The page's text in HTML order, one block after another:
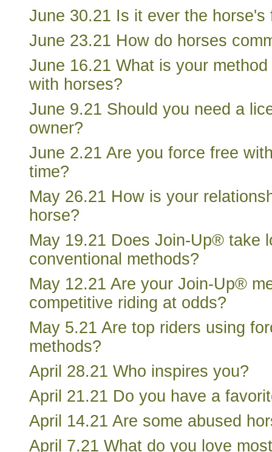
June 30.21 Is it ever the horse's
June 23.21 How do horses
June 16.21 What is your
with horses?
June 9.21 Should you need a
owner?
June 2.21 Are you force free
time?
May 26.21 How is your
horse?
May 19.21 Does Join-Up® take
conventional methods?
May 12.21 Are your Join-Up®
competitive riding at odds?
May 5.21 Are top riders using
methods?
April 28.21 Who inspires you?
April 21.21 Do you have a
April 14.21 Are some abused
April 7.21 What do you love